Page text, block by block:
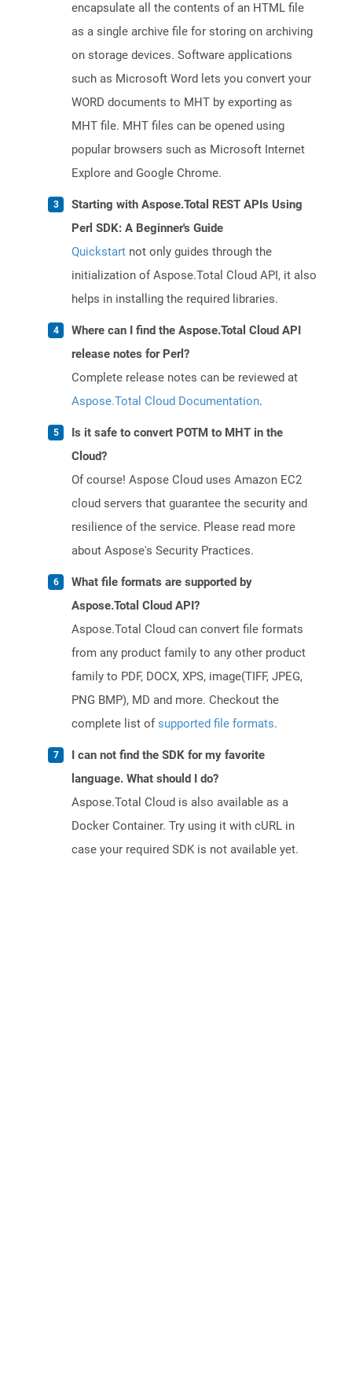
encapsulate all the contents of an HTML file
as a single archive file for storing on archiving
on storage devices. Software applications
such as Microsoft Word lets you convert your
WORD documents to MHT by exporting as
MHT file. MHT files can be opened using
popular browsers such as Microsoft Internet
Explore and Google Chrome.
Starting with Aspose.Total REST APIs Using
Perl SDK: A Beginner's Guide
Quickstart not only guides through the
initialization of Aspose.Total Cloud API, it also
helps in installing the required libraries.
Where can I find the Aspose.Total Cloud API
release notes for Perl?
Complete release notes can be reviewed at
Aspose.Total Cloud Documentation.
Is it safe to convert POTM to MHT in the
Cloud?
Of course! Aspose Cloud uses Amazon EC2
cloud servers that guarantee the security and
resilience of the service. Please read more
about Aspose's Security Practices.
What file formats are supported by
Aspose.Total Cloud API?
Aspose.Total Cloud can convert file formats
from any product family to any other product
family to PDF, DOCX, XPS, image(TIFF, JPEG,
PNG BMP), MD and more. Checkout the
complete list ofsupported file formats.
I can not find the SDK for my favorite
language. What should I do?
Aspose.Total Cloud is also available as a
Docker Container. Try using it with cURL in
case your required SDK is not available yet.